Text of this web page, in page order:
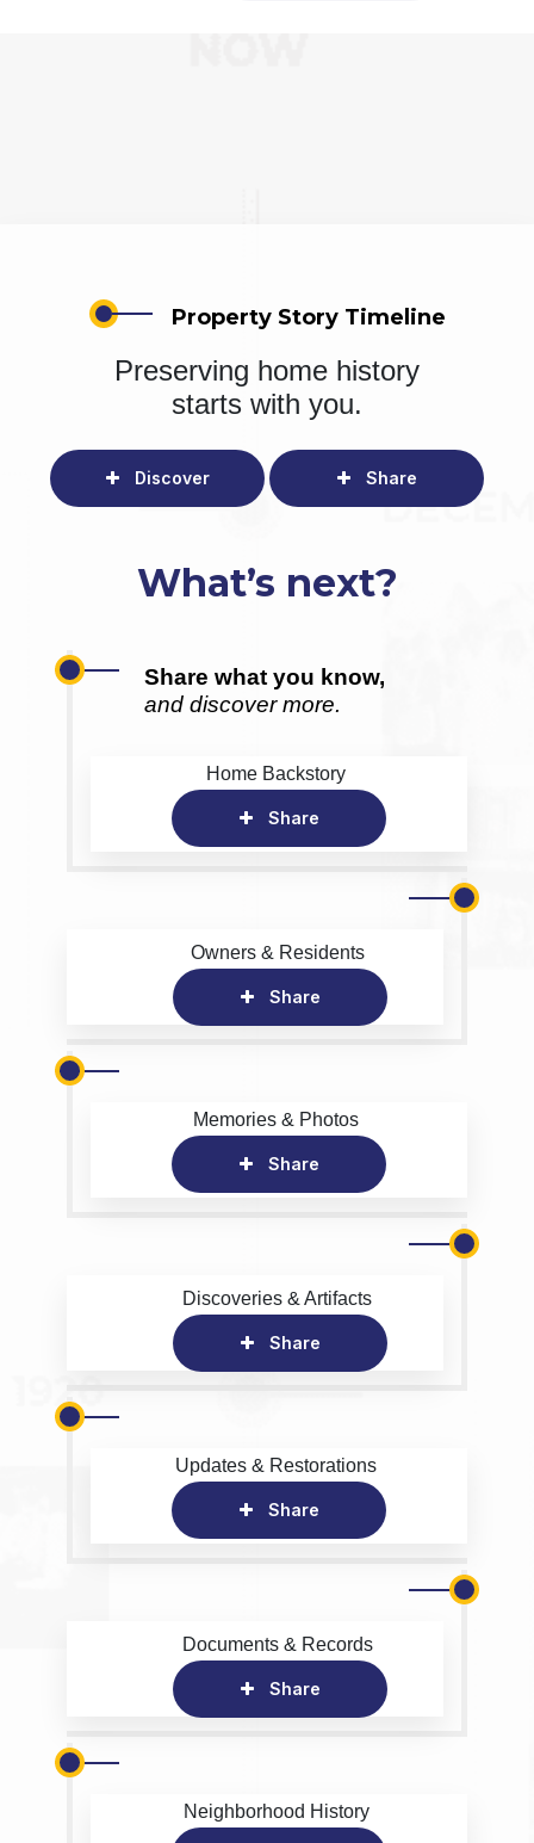
Property Story Timeline
Preserving home history
starts with you.
Discover Share
What’s next?
Share what you know,
and discover more.
Home Backstory
Share
Owners & Residents
Share
Memories & Photos
Share
Discoveries & Artifacts
Share
Updates & Restorations
Share
Documents & Records
Share
Neighborhood History